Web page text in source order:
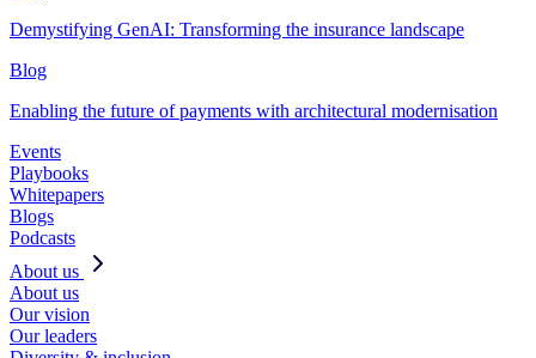
Demystifying GenAI: Transforming the insurance landscape
Blog
Enabling the future of payments with architectural modernisation
Events
Playbooks
Whitepapers
Blogs
Podcasts
About us
About us
Our vision
Our leaders